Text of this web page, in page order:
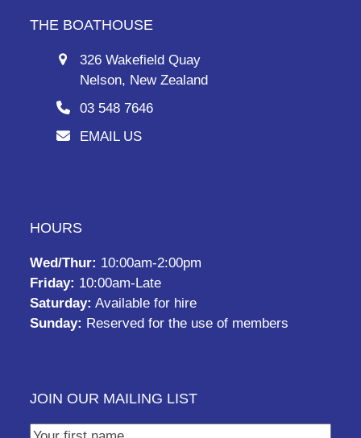
THE BOATHOUSE
326 Wakefield Quay
Nelson, New Zealand
03 548 7646
EMAIL US
HOURS
Wed/Thur: 10:00am-2:00pm
Friday: 10:00am-Late
Saturday: Available for hire
Sunday: Reserved for the use of members
JOIN OUR MAILING LIST